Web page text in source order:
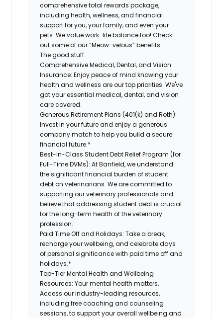
comprehensive total rewards package,
including health, wellness, and financial
support for you, your family, and even your
pets. We value work-life balance too! Check
out some of our “Meow-velous” benefits:
The good stuff:
Comprehensive Medical, Dental, and Vision
Insurance: Enjoy peace of mind knowing your
health and wellness are our top priorities. We've
got your essential medical, dental, and vision
care covered.
Generous Retirement Plans (401(k) and Roth):
Invest in your future and enjoy a generous
company match to help you build a secure
financial future.*
Best-in-Class Student Debt Relief Program (for
Full-Time DVMs): At Banfield, we understand
the significant financial burden of student
debt on veterinarians. We are committed to
supporting our veterinary professionals and
believe that addressing student debt is crucial
for the long-term health of the veterinary
profession.
Paid Time Off and Holidays: Take a break,
recharge your wellbeing, and celebrate days
of personal significance with paid time off and
holidays.*
Top-Tier Mental Health and Wellbeing
Resources: Your mental health matters.
Access our industry-leading resources,
including free coaching and counseling
sessions, to support your overall wellbeing and